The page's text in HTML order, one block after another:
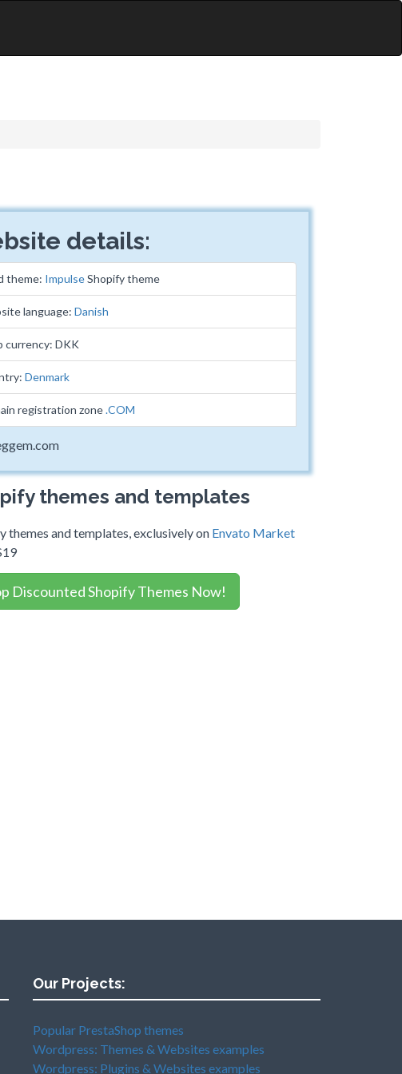
details:
theme: ImpulseShopify theme
language: Danish
currency: DKK
Denmark
registration zone.COM
themes and templates
themes and templates, exclusively on Envato Market
Discounted Shopify Themes Now!
Our Projects:
Popular PrestaShop themes
Wordpress: Themes & Websites examples
Wordpress: Plugins & Websites examples